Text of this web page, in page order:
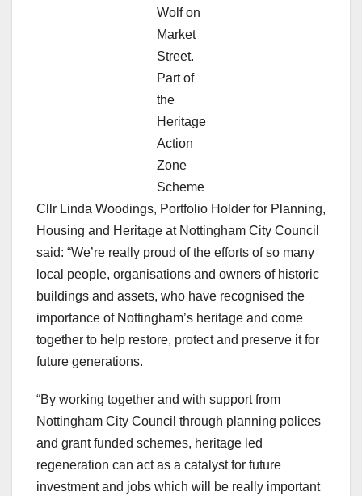
Wolf on
Market
Street.
Part of
the
Heritage
Action
Zone
Scheme
Cllr Linda Woodings, Portfolio Holder for Planning,
Housing and Heritage at Nottingham City Council
said: “We’re really proud of the efforts of so many
local people, organisations and owners of historic
buildings and assets, who have recognised the
importance of Nottingham’s heritage and come
together to help restore, protect and preserve it for
future generations.
“By working together and with support from
Nottingham City Council through planning polices
and grant funded schemes, heritage led
regeneration can act as a catalyst for future
investment and jobs which will be really important